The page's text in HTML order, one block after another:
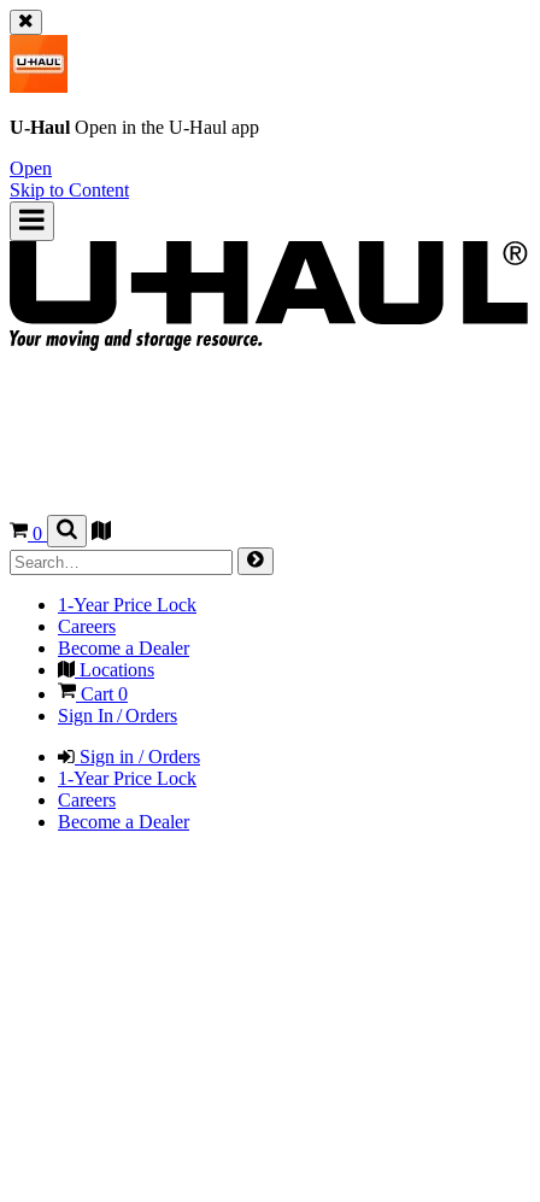
U-Haul Open in the U-Haul app
Open
Skip to Content
0
1-Year Price Lock
Careers
Become a Dealer
Locations
Cart 0
Sign In / Orders
Sign in / Orders
1-Year Price Lock
Careers
Become a Dealer